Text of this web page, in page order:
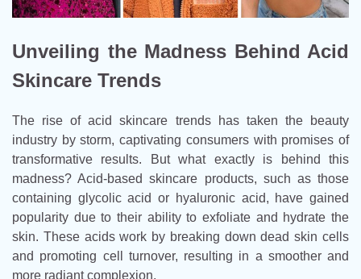
Unveiling the Madness Behind Acid
Skincare Trends
The rise of acid skincare trends has taken the beauty
industry by storm, captivating consumers with promises of
transformative results. But what exactly is behind this
madness? Acid-based skincare products, such as those
containing glycolic acid or hyaluronic acid, have gained
popularity due to their ability to exfoliate and hydrate the
skin. These acids work by breaking down dead skin cells
and promoting cell turnover, resulting in a smoother and
more radiant complexion.